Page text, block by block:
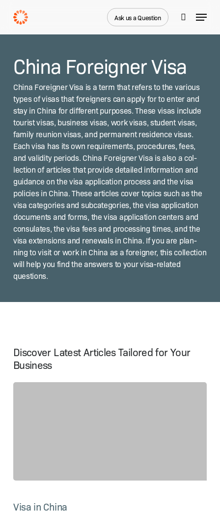
content
Ask us a Question search
Menu
China Foreigner Visa
Chi­na For­eign­er Visa is a term that refers to the var­i­ous
types of visas that for­eign­ers can apply for to enter and
stay in Chi­na for dif­fer­ent pur­pos­es. These visas include
tourist visas, busi­ness visas, work visas, stu­dent visas,
fam­i­ly reunion visas, and per­ma­nent res­i­dence visas.
Each visa has its own require­ments, pro­ce­dures, fees,
and valid­i­ty peri­ods. Chi­na For­eign­er Visa is also a col­
lec­tion of arti­cles that pro­vide detailed infor­ma­tion and
guid­ance on the visa appli­ca­tion process and the visa
poli­cies in Chi­na. These arti­cles cov­er top­ics such as the
visa cat­e­gories and sub­cat­e­gories, the visa appli­ca­tion
doc­u­ments and forms, the visa appli­ca­tion cen­ters and
con­sulates, the visa fees and pro­cess­ing times, and the
visa exten­sions and renewals in Chi­na. If you are plan­
ning to vis­it or work in Chi­na as a for­eign­er, this col­lec­tion
will help you find the answers to your visa-relat­ed
questions.
Discover Latest Articles Tailored for Your
Business
Does
Visa in China